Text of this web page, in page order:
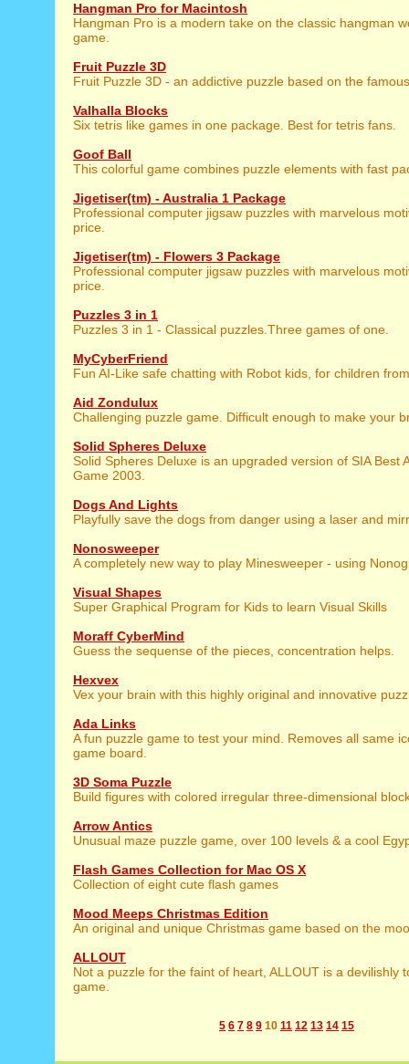
Hangman Pro for Macintosh
Hangman Pro is a modern take on the classic hangman
game.
Fruit Puzzle 3D
Fruit Puzzle 3D - an addictive puzzle based on the
Valhalla Blocks
Six tetris like games in one package. Best for tetris fans.
Goof Ball
This colorful game combines puzzle elements with fast
Jigetiser(tm) - Australia 1 Package
Professional computer jigsaw puzzles with marvelous
price.
Jigetiser(tm) - Flowers 3 Package
Professional computer jigsaw puzzles with marvelous
price.
Puzzles 3 in 1
Puzzles 3 in 1 - Classical puzzles.Three games of one.
MyCyberFriend
Fun AI-Like safe chatting with Robot kids, for children
Aid Zondulux
Challenging puzzle game. Difficult enough to make your
Solid Spheres Deluxe
Solid Spheres Deluxe is an upgraded version of SIA Best
Game 2003.
Dogs And Lights
Playfully save the dogs from danger using a laser and
Nonosweeper
A completely new way to play Minesweeper - using
Visual Shapes
Super Graphical Program for Kids to learn Visual Skills
Moraff CyberMind
Guess the sequense of the pieces, concentration helps.
Hexvex
Vex your brain with this highly original and innovative
Ada Links
A fun puzzle game to test your mind. Removes all same
game board.
3D Soma Puzzle
Build figures with colored irregular three-dimensional
Arrow Antics
Unusual maze puzzle game, over 100 levels & a cool
Flash Games Collection for Mac OS X
Collection of eight cute flash games
Mood Meeps Christmas Edition
An original and unique Christmas game based on the
ALLOUT
Not a puzzle for the faint of heart, ALLOUT is a devilishly
game.
5 6 7 8 9 10 11 12 13 14 15